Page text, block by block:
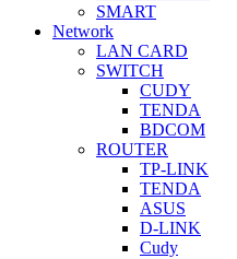
SMART
Network
LAN CARD
SWITCH
CUDY
TENDA
BDCOM
ROUTER
TP-LINK
TENDA
ASUS
D-LINK
Cudy